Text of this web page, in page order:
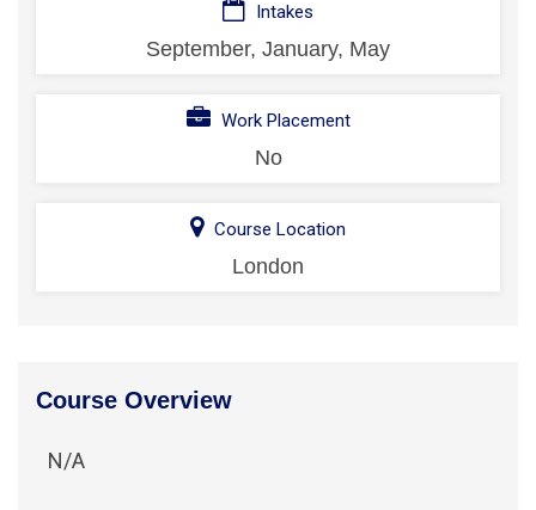
Intakes
September, January, May
Work Placement
No
Course Location
London
Course Overview
N/A